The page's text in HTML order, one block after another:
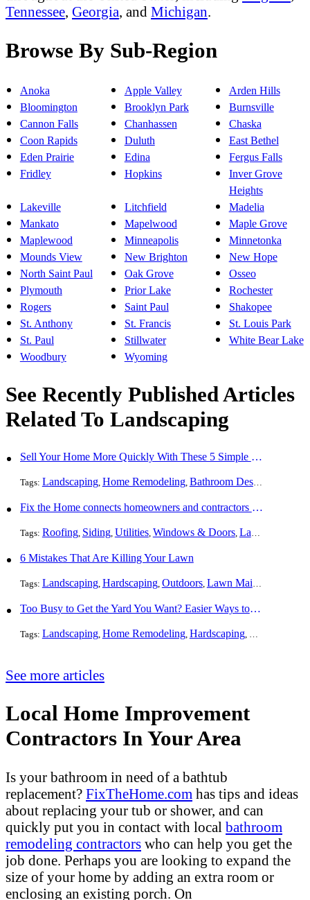
Tennessee, Georgia, and Michigan.
Browse By Sub-Region
Anoka Apple Valley
Arden Hills
Bloomington
Brooklyn Park
Burnsville
Cannon Falls
Chanhassen
Chaska
Coon Rapids
Duluth
East Bethel
Eden Prairie
Edina
Fergus Falls
Fridley
Hopkins
Inver Grove
Heights
Lakeville
Litchfield
Madelia
Mankato
Mapelwood
Maple Grove
Maplewood
Minneapolis
Minnetonka
Mounds View
New Brighton
New Hope
North Saint Paul
Oak Grove
Osseo
Plymouth
Prior Lake
Rochester
Rogers
Saint Paul
Shakopee
St. Anthony
St. Francis
St. Louis Park
St. Paul
Stillwater
White Bear Lake
Woodbury
Wyoming
See Recently Published Articles
Related To Landscaping
Sell Your Home More Quickly With These 5 Simple Tips
Tags: Landscaping, Home Remodeling, Bathroom Design
Fix the Home connects homeowners and contractors in every state
Tags: Roofing, Siding, Utilities, Windows & Doors, Landscaping
6 Mistakes That Are Killing Your Lawn
Tags: Landscaping, Hardscaping, Outdoors, Lawn Maintenance
Too Busy to Get the Yard You Want? Easier Ways to Maintain Outdoor Areas
Tags: Landscaping, Home Remodeling, Hardscaping,
See more articles
Local Home Improvement
Contractors In Your Area
Is your bathroom in need of a bathtub
replacement? FixTheHome.com has tips and ideas
about replacing your tub or shower, and can
quickly put you in contact with local bathroom
remodeling contractors who can help you get the
job done. Perhaps you are looking to expand the
size of your home by adding an extra room or
enclosing an existing porch. On